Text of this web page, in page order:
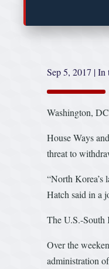
Sep 5, 2017 |In
Washington, DC
House Ways
threat to
“North Korea’s
Hatch said in a
The U.S.-South
Over the
administration